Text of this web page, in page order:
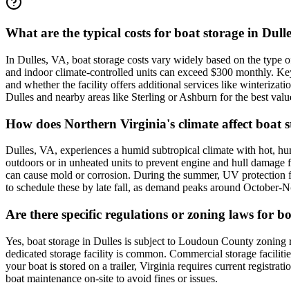
What are the typical costs for boat storage in
In Dulles, VA, boat storage costs vary widely based on the type
and indoor climate-controlled units can exceed $300 monthly.
and whether the facility offers additional services like
Dulles and nearby areas like Sterling or Ashburn for the best
How does Northern Virginia's climate affect boat
Dulles, VA, experiences a humid subtropical climate with hot,
outdoors or in unheated units to prevent engine and hull
can cause mold or corrosion. During the summer, UV
to schedule these by late fall, as demand peaks around October-
Are there specific regulations or zoning laws for
Yes, boat storage in Dulles is subject to Loudoun County
dedicated storage facility is common. Commercial storage
your boat is stored on a trailer, Virginia requires current
boat maintenance on-site to avoid fines or issues.